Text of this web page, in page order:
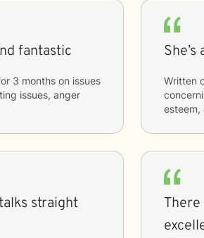
fantastic
3 months
issues, anger
straight
Written
esteem,